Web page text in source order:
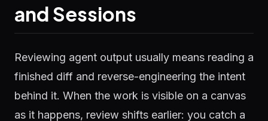
and Sessions
Reviewing agent output usually means reading a
finished diff and reverse-engineering the intent
behind it. When the work is visible on a canvas
as it happens, review shifts earlier: you catch a